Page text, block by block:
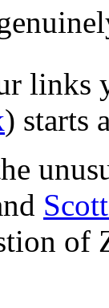
links
) starts
of